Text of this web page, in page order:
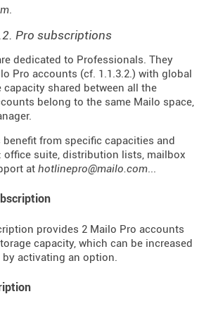
.
Pro subscriptions
dedicated to Professionals. They
Pro accounts (cf. 1.1.3.2.) with global
capacity shared between all the
belong to the same Mailo space,
from specific capacities and
office suite, distribution lists, mailbox
at hotlinepro@mailo.com...
provides 2 Mailo Pro accounts
capacity, which can be increased
by activating an option.